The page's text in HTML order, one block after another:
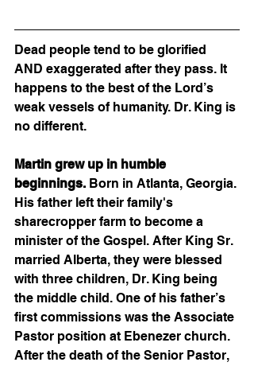
Dead people tend to be glorified
AND exaggerated after they pass. It
happens to the best of the Lord’s
weak vessels of humanity. Dr. King is
no different.
Martin grew up in humble
beginnings. Born in Atlanta, Georgia.
His father left their family's
sharecropper farm to become a
minister of the Gospel. After King Sr.
married Alberta, they were blessed
with three children, Dr. King being
the middle child. One of his father’s
first commissions was the Associate
Pastor position at Ebenezer church.
After the death of the Senior Pastor,